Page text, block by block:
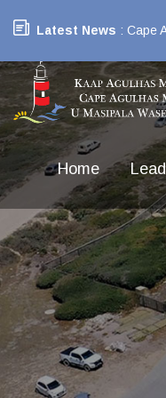
Latest News : Cape
Home